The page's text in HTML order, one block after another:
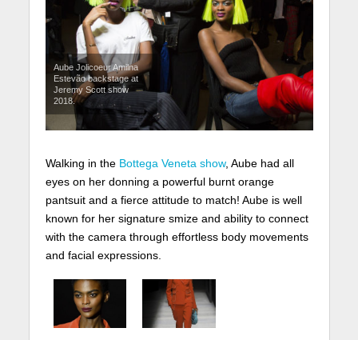
Aube Jolicoeur Amilna
Estevão backstage at
Jeremy Scott show
2018.
Walking in the Bottega Veneta show, Aube had all
eyes on her donning a powerful burnt orange
pantsuit and a fierce attitude to match! Aube is well
known for her signature smize and ability to connect
with the camera through effortless body movements
and facial expressions.